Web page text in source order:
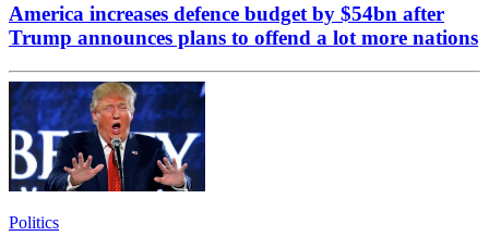
America increases defence budget by $54bn after
Trump announces plans to offend a lot more nations
Politics